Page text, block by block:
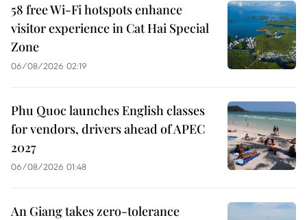
58 free Wi-Fi hotspots enhance
visitor experience in Cat Hai Special
Zone
06/08/2026 02:19
Phu Quoc launches English classes
for vendors, drivers ahead of APEC
2027
06/08/2026 01:48
An Giang takes zero-tolerance